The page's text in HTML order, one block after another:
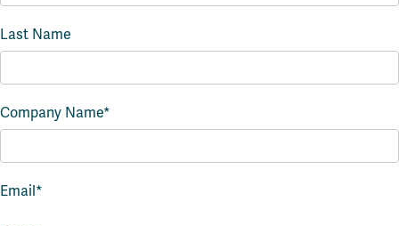
Last Name
Company Name*
Email*